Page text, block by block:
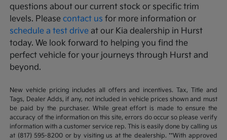
questions about our current stock or specific trim
levels. Pleasecontact us for more information or
schedule a test drive at our Kia dealership in Hurst
today. We look forward to helping you find the
perfect vehicle for your journeys through Hurst and
beyond.
New vehicle pricing includes all offers and incentives. Tax, Title and
Tags, Dealer Adds, if any, not included in vehicle prices shown and must
be paid by the purchaser. While great effort is made to ensure the
accuracy of the information on this site, errors do occur so please verify
information with a customer service rep. This is easily done by calling us
at (817) 595-8200 or by visiting us at the dealership. **With approved